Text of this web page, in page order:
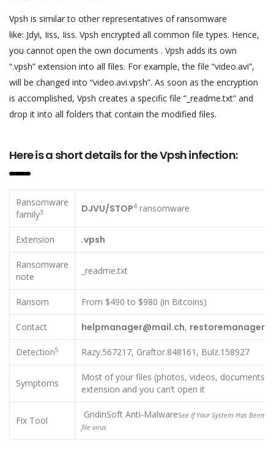
Vpsh is similar to other representatives of ransomware
like: Jdyi, Iiss, Iiss. Vpsh encrypted all common file types. Hence,
you cannot open the own documents . Vpsh adds its own
“.vpsh” extension into all files. For example, the file “video.avi”,
will be changed into “video.avi.vpsh”. As soon as the encryption
is accomplished, Vpsh creates a specific file “_readme.txt” and
drop it into all folders that contain the modified files.
Here is a short details for the Vpsh infection:
Ransomware
family3 DJVU/STOP4 ransomware
Extension .vpsh
Ransomware
note
_readme.txt
Ransom From $490 to $980 (in Bitcoins)
Contact helpmanager@mail.ch,
Detection5 Razy.567217, Graftor.848161, Bulz.158927
Symptoms
Most of your files (photos, videos, documents)
extension and you can’t open it
Fix Tool
GridinSoft Anti-MalwareSee If Your System Has Been
file virus